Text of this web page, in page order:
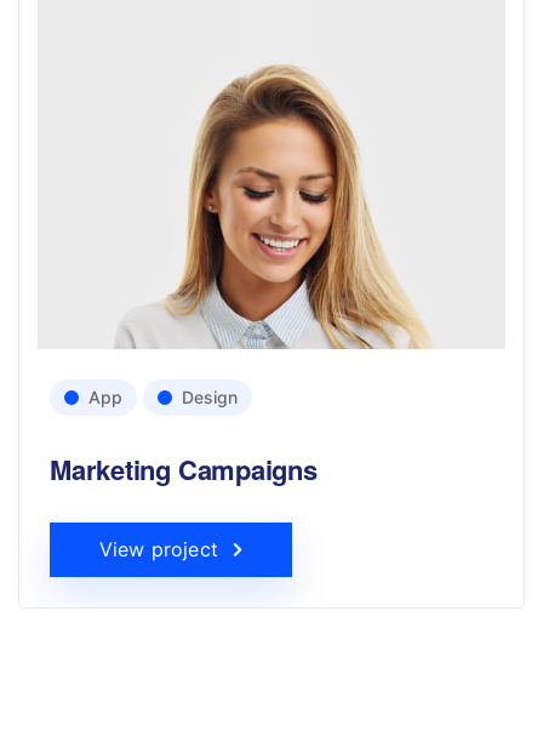
App Design
Marketing Campaigns
View project